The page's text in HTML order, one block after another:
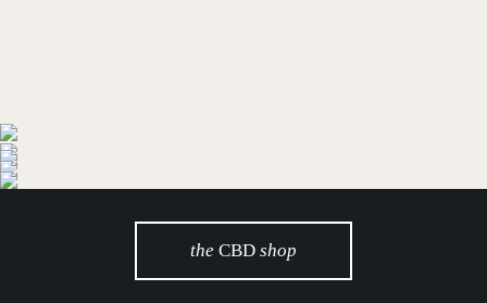
the CBD shop